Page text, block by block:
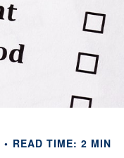
READ TIME: 2 MIN